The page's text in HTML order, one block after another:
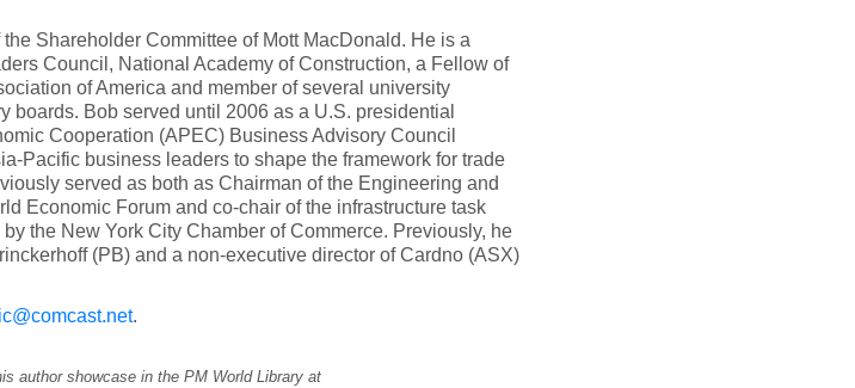
Shareholder Committee of Mott MacDonald. He is a
Council, National Academy of Construction, a Fellow of
of America and member of several university
boards. Bob served until 2006 as a U.S. presidential
Cooperation (APEC) Business Advisory Council
Pacific business leaders to shape the framework for trade
served as both as Chairman of the Engineering and
Economic Forum and co-chair of the infrastructure task
the New York City Chamber of Commerce. Previously, he
(PB) and a non-executive director of Cardno (ASX)
.
author showcase in the PM World Library at